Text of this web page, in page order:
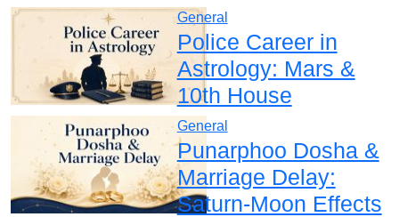
General
Police Career in
Astrology: Mars &
10th House
General
Punarphoo Dosha &
Marriage Delay:
Saturn-Moon Effects